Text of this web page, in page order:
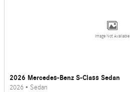
Image Not Available
2026 Mercedes-Benz S-Class Sedan
2026 • Sedan